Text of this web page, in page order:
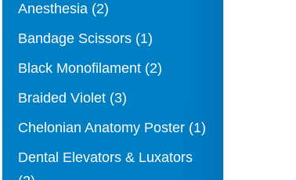
Anesthesia (2)
Bandage Scissors (1)
Black Monofilament (2)
Braided Violet (3)
Chelonian Anatomy Poster (1)
Dental Elevators & Luxators